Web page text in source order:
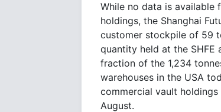
While no data is available
holdings, the Shanghai
customer stockpile of 59
quantity held at the SHFE
fraction of the 1,234
warehouses in the USA
commercial vault
August.